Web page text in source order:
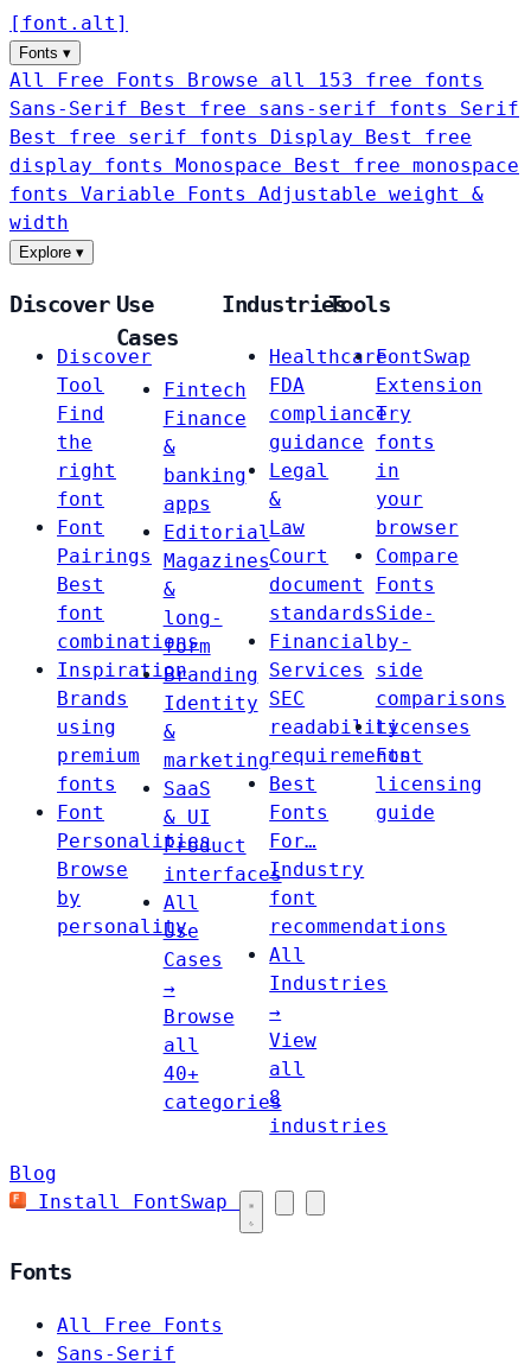
[ font . alt ]
Fonts ▾
All Free Fonts
Browse all 153 free fonts
Sans-Serif
Best free sans-serif fonts Serif
Best free serif fonts Display
Best free
display fonts Monospace
Best free monospace
fonts Variable Fonts
Adjustable weight &
width
Explore ▾
Discover
Discover
Tool
Find
the
right
font
Font
Pairings
Best
font
combinations
Inspiration
Brands
using
premium
fonts
Font
Personalities
Browse
by
personality
Use
Cases
Fintech
Finance
&
banking
apps
Editorial
Magazines
&
long-
form
Branding
Identity
&
marketing
SaaS
& UI
Product
interfaces
All
Use
Cases
→
Browse
all
40+
categories
Industries
Healthcare
FDA
compliance
guidance
Legal
&
Law
Court
document
standards
Financial
Services
SEC
readability
requirements
Best
Fonts
For…
Industry
font
recommendations
All
Industries
→
View
all
8
industries
Tools
FontSwap
Extension
Try
fonts
in
your
browser
Compare
Fonts
Side-
by-
side
comparisons
Licenses
Font
licensing
guide
Blog
Install FontSwap
Fonts
All Free Fonts
Sans-Serif